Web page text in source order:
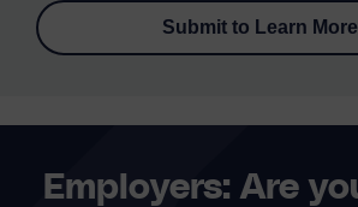
Employers: Are